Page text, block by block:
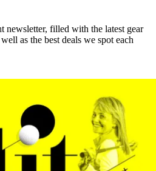
newsletter, filled with the latest gear
as the best deals we spot each